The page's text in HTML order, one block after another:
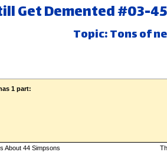
Get Demented #03-
Topic: Tons of
1 part:
About 44 Simpsons